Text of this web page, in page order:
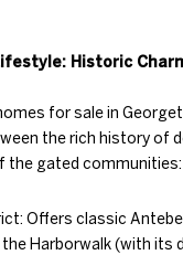
Historic
for sale in
the rich history of
the gated communities:
Offers classic
Harborwalk (with its